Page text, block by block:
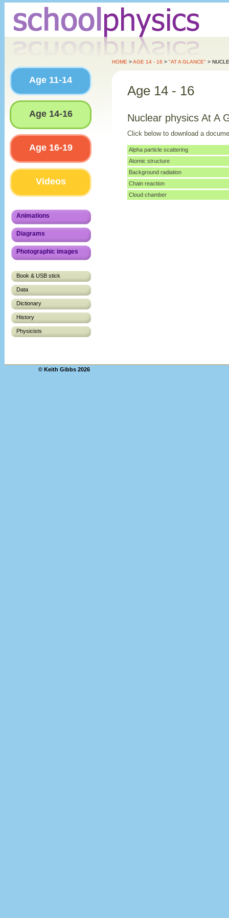
Age 11-14
Age 14-16
Age 16-19
Videos
Animations
Diagrams
Photographic images
Book & USB stick
Data
Dictionary
History
Physicists
HOME >AGE 14 - 16 > "AT A GLANCE" >
Age 14 - 16
Nuclear physics At A
Click below to download a
Alpha particle scattering
Atomic structure
Background radiation
Chain reaction
Cloud chamber
© Keith Gibbs 2026